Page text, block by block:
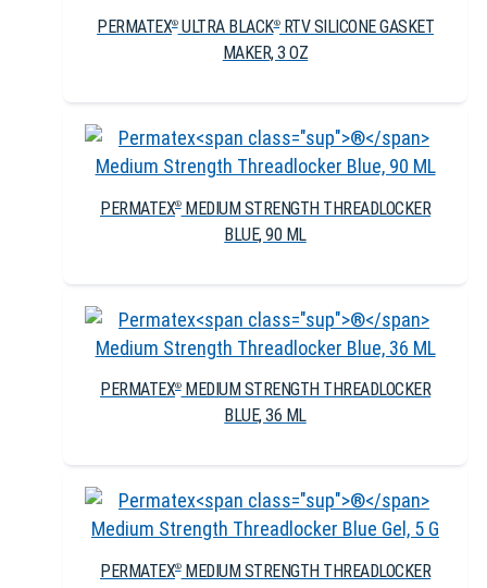
PERMATEX®ULTRA BLACK®RTV SILICONE GASKET
MAKER, 3 OZ
PERMATEX®MEDIUM STRENGTH THREADLOCKER
BLUE, 90 ML
PERMATEX®MEDIUM STRENGTH THREADLOCKER
BLUE, 36 ML
PERMATEX®MEDIUM STRENGTH THREADLOCKER